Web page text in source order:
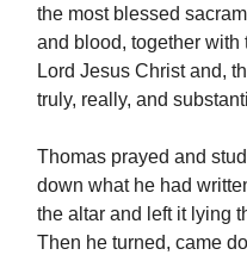
the most blessed
and blood, together with
Lord Jesus Christ and,
truly, really, and
Thomas prayed and
down what he had
the altar and left it lying
Then he turned, came